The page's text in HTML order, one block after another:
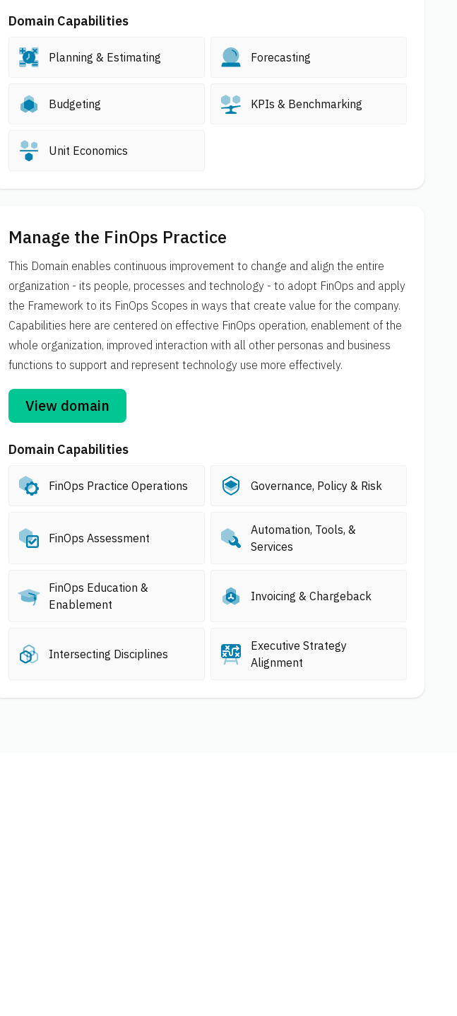
Domain Capabilities
Planning & Estimating Forecasting
Budgeting KPIs & Benchmarking
Unit Economics
Manage the FinOps Practice
This Domain enables continuous improvement to change and align the entire
organization - its people, processes and technology - to adopt FinOps and apply
the Framework to its FinOps Scopes in ways that create value for the company.
Capabilities here are centered on effective FinOps operation, enablement of the
whole organization, improved interaction with all other personas and business
functions to support and represent technology use more effectively.
View domain
Domain Capabilities
FinOps Practice Operations Governance, Policy & Risk
FinOps Assessment
Automation, Tools, &
Services
FinOps Education &
Enablement
Invoicing & Chargeback
Intersecting Disciplines
Executive Strategy
Alignment